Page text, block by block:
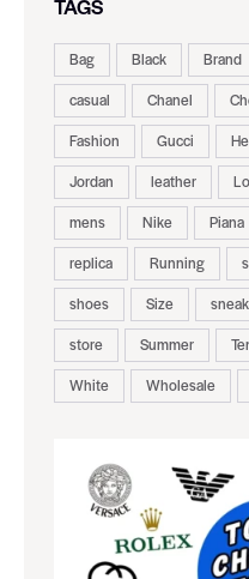
TAGS
Bag Black Brand
casual
Chanel
Fashion
Gucci
Jordan
leather
mens
Nike Piana
replica
Running
shoes
Size
store
Summer
White
Wholesale